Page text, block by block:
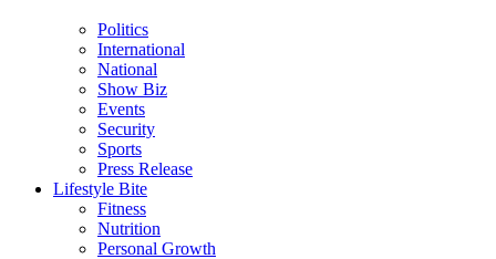
Politics
International
National
Show Biz
Events
Security
Sports
Press Release
Lifestyle Bite
Fitness
Nutrition
Personal Growth